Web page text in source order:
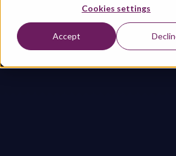
Cookies settings
Accept